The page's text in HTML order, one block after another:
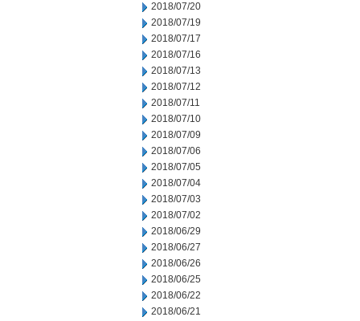
2018/07/20
2018/07/19
2018/07/17
2018/07/16
2018/07/13
2018/07/12
2018/07/11
2018/07/10
2018/07/09
2018/07/06
2018/07/05
2018/07/04
2018/07/03
2018/07/02
2018/06/29
2018/06/27
2018/06/26
2018/06/25
2018/06/22
2018/06/21